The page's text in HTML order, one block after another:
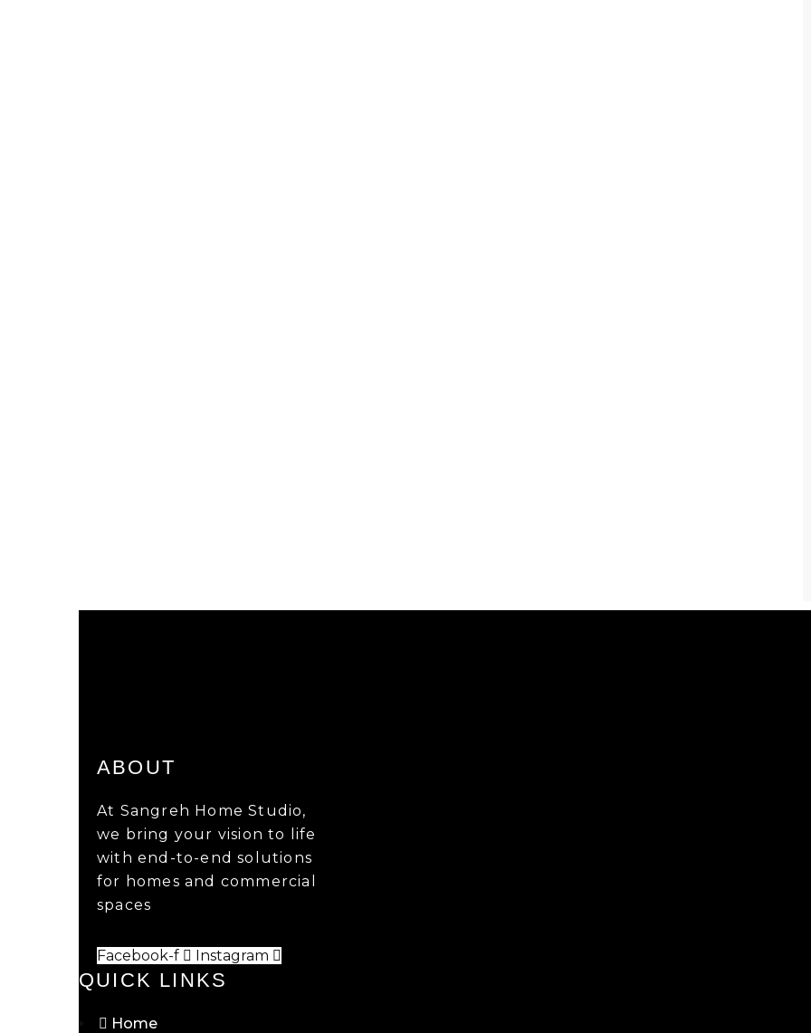
ABOUT
At Sangreh Home Studio,
we bring your vision to life
with end-to-end solutions
for homes and commercial
spaces
Facebook-f Instagram
QUICK LINKS
Home